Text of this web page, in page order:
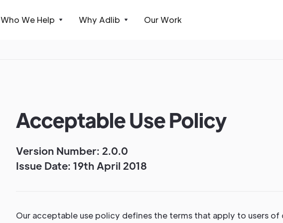
Who We Help Why Adlib Our Work
Acceptable Use Policy
Version Number: 2.0.0
Issue Date: 19th April 2018
Our acceptable use policy defines the terms that apply to users of